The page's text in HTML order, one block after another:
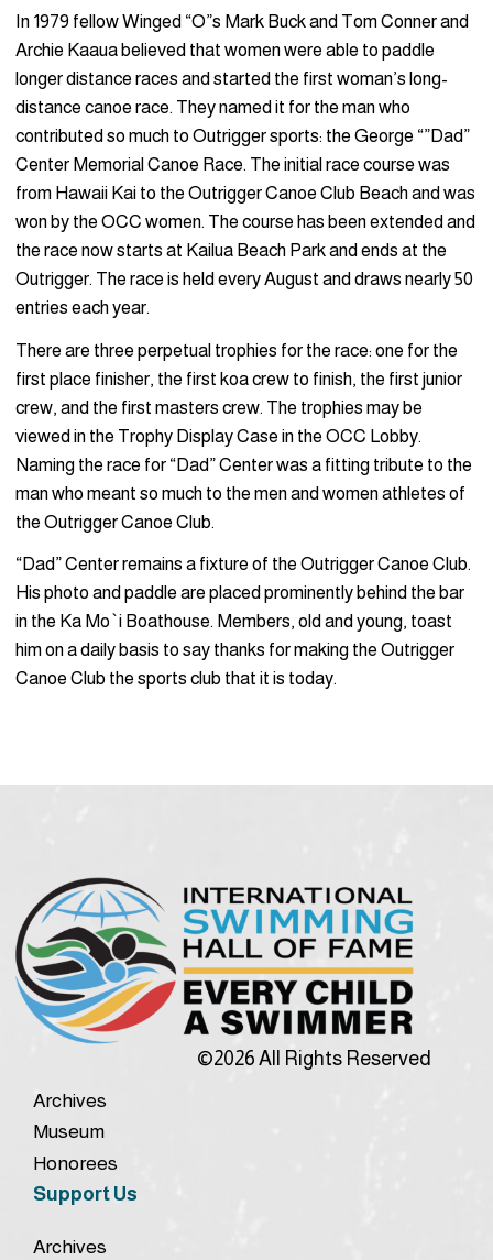
In 1979 fellow Winged “O”s Mark Buck and Tom Conner and
Archie Kaaua believed that women were able to paddle
longer distance races and started the first woman’s long-
distance canoe race. They named it for the man who
contributed so much to Outrigger sports: the George “”Dad”
Center Memorial Canoe Race. The initial race course was
from Hawaii Kai to the Outrigger Canoe Club Beach and was
won by the OCC women. The course has been extended and
the race now starts at Kailua Beach Park and ends at the
Outrigger. The race is held every August and draws nearly 50
entries each year.
There are three perpetual trophies for the race: one for the
first place finisher, the first koa crew to finish, the first junior
crew, and the first masters crew. The trophies may be
viewed in the Trophy Display Case in the OCC Lobby.
Naming the race for “Dad” Center was a fitting tribute to the
man who meant so much to the men and women athletes of
the Outrigger Canoe Club.
“Dad” Center remains a fixture of the Outrigger Canoe Club.
His photo and paddle are placed prominently behind the bar
in the Ka Mo`i Boathouse. Members, old and young, toast
him on a daily basis to say thanks for making the Outrigger
Canoe Club the sports club that it is today.
©2026 All Rights Reserved
Archives
Museum
Honorees
Support Us
Archives